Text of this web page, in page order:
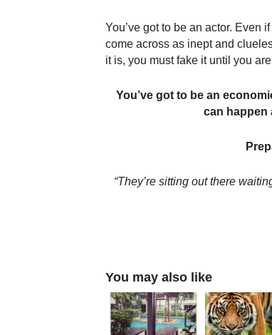
You’ve got to be an actor. Even
come across as inept and
it is, you must fake it until you
You’ve got to be an
can happen
“They’re sitting out there
You may also like